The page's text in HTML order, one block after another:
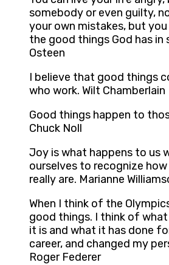
somebody or even guilty,
your own mistakes, but you
the good things God has in
Osteen
I believe that good things
who work. Wilt Chamberlain
Good things happen to
Chuck Noll
Joy is what happens to us
ourselves to recognize
really are. Marianne
When I think of the
good things. I think of
it is and what it has done
career, and changed my
Roger Federer